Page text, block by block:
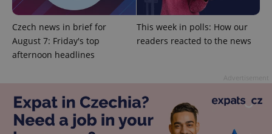
Czech news in brief for
August 7: Friday's top
afternoon headlines
This week in polls: How our
readers reacted to the news
ex_polls .expats.cz
Google
Privacy Policy